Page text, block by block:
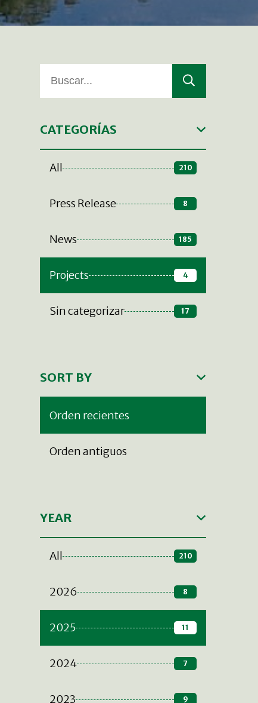
CATEGORÍAS
All 210
Press Release 8
News 185
Projects 4
Sin categorizar 17
SORT BY
Orden recientes
Orden antiguos
YEAR
All 210
2026 8
2025 11
2024 7
2023 9